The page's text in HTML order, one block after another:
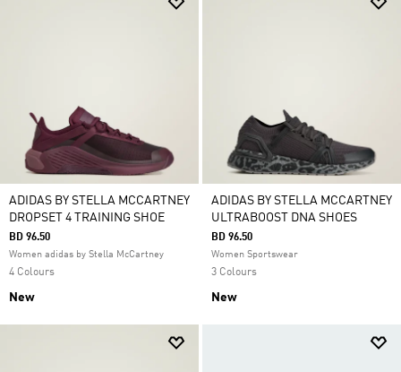
ADIDAS BY STELLA MCCARTNEY
DROPSET 4 TRAINING SHOE
BD 96.50
Women adidas by Stella McCartney
4 Colours
New
ADIDAS BY STELLA MCCARTNEY
ULTRABOOST DNA SHOES
BD 96.50
Women Sportswear
3 Colours
New